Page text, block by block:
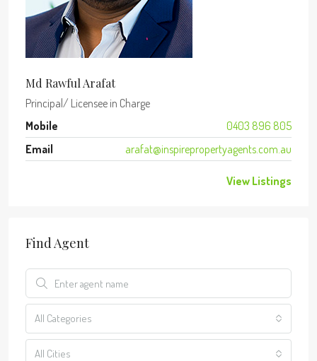
Md Rawful Arafat
Principal/ Licensee in Charge
Mobile
0403 896 805
Email
arafat@inspirepropertyagents.com.au
View Listings
Find Agent
All Categories
All Cities